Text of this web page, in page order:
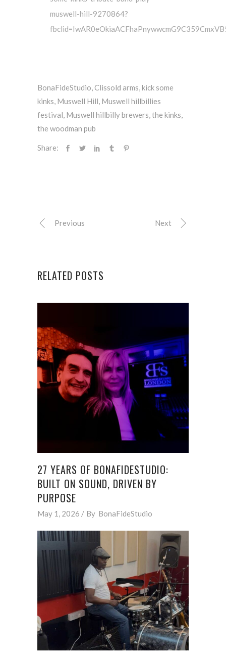
muswell-hill-9270864?
BonaFideStudio,Clissold arms,kick some
kinks, Muswell Hill, Muswell hillbillies
festival, Muswell hillbilly brewers,the kinks,
the woodman pub
Share:
Previous Next
RELATED POSTS
27 YEARS OF BONAFIDESTUDIO:
BUILT ON SOUND, DRIVEN BY
PURPOSE
May 1, 2026 By BonaFideStudio